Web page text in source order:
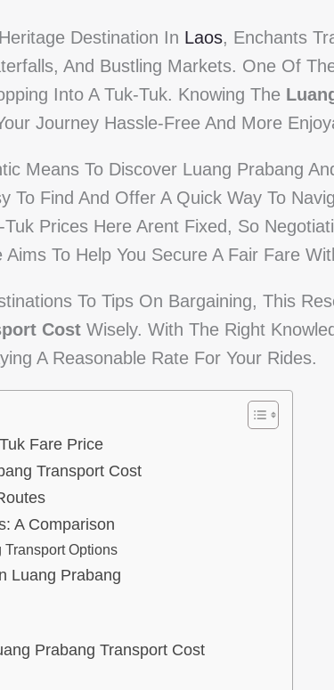
Destination In Laos, Enchants
And Bustling Markets. One Of
Into A Tuk-Tuk. Knowing The
Journey Hassle-Free And More
Means To Discover Luang Prabang
To Find And Offer A Quick Way To
Prices Here Arent Fixed, So
To Help You Secure A Fair Fare
To Tips On Bargaining, This
Cost Wisely. With The Right
A Reasonable Rate For Your Rides.
Fare Price
Transport Cost
A Comparison
Options
Luang Prabang
Prabang Transport Cost